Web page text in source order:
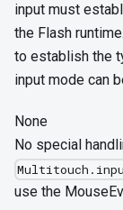
input must
the Flash
to establish the
input mode can
None
No special
use the